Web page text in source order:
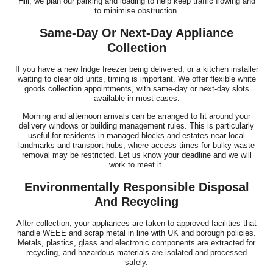
to minimise obstruction.
Same-Day Or Next-Day Appliance
Collection
If you have a new fridge freezer being delivered, or a kitchen installer
waiting to clear old units, timing is important. We offer flexible white
goods collection appointments, with same-day or next-day slots
available in most cases.
Morning and afternoon arrivals can be arranged to fit around your
delivery windows or building management rules. This is particularly
useful for residents in managed blocks and estates near local
landmarks and transport hubs, where access times for bulky waste
removal may be restricted. Let us know your deadline and we will
work to meet it.
Environmentally Responsible Disposal
And Recycling
After collection, your appliances are taken to approved facilities that
handle WEEE and scrap metal in line with UK and borough policies.
Metals, plastics, glass and electronic components are extracted for
recycling, and hazardous materials are isolated and processed
safely.